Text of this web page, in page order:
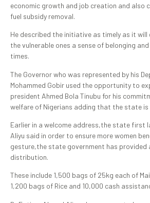
economic growth and job creation and also
fuel subsidy removal.
He described the initiative as timely as it will
the vulnerable ones a sense of belonging
times.
The Governor who was represented by his
Mohammed Gobir used the opportunity to
president Ahmed Bola Tinubu for his
welfare of Nigerians adding that the state is
Earlier in a welcome address,the state first
Aliyu said in order to ensure more women
gesture,the state government has provided
distribution.
These include 1,500 bags of 25kg each of
1,200 bags of Rice and 10,000 cash